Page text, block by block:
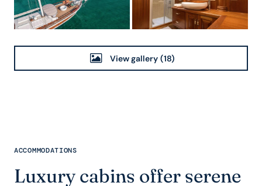
View gallery (18)
ACCOMMODATIONS
Luxury cabins offer serene